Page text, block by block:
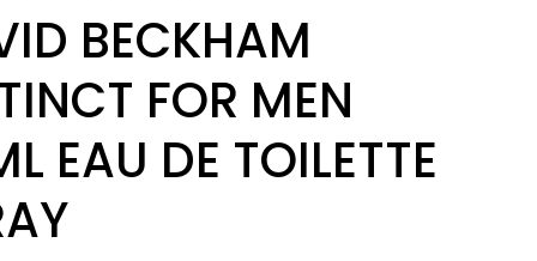
BECKHAM
FOR MEN
EAU DE TOILETTE